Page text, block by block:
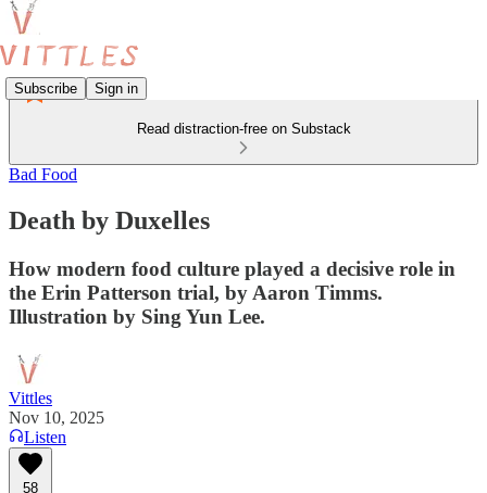
Subscribe Sign in
Read distraction-free on Substack
Bad Food
Death by Duxelles
How modern food culture played a decisive role in
the Erin Patterson trial, by Aaron Timms.
Illustration by Sing Yun Lee.
Vittles
Nov 10, 2025
Listen
58